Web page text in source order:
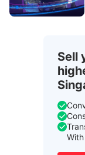
Sell